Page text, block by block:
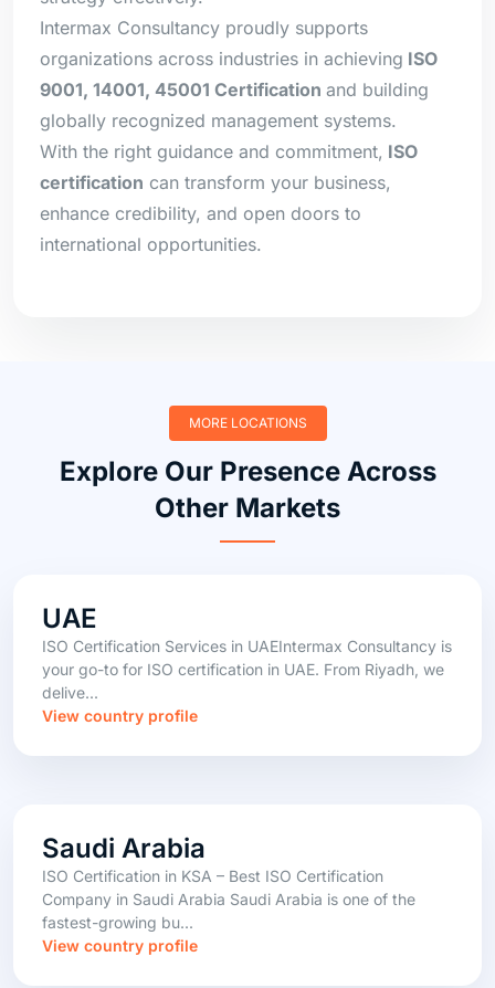
Intermax Consultancy proudly supports
organizations across industries in achieving ISO
9001, 14001, 45001 Certification and building
globally recognized management systems.
With the right guidance and commitment, ISO
certification can transform your business,
enhance credibility, and open doors to
international opportunities.
MORE LOCATIONS
Explore Our Presence Across
Other Markets
UAE
ISO Certification Services in UAEIntermax Consultancy is
your go-to for ISO certification in UAE. From Riyadh, we
delive...
View country profile
Saudi Arabia
ISO Certification in KSA – Best ISO Certification
Company in Saudi Arabia Saudi Arabia is one of the
fastest-growing bu...
View country profile